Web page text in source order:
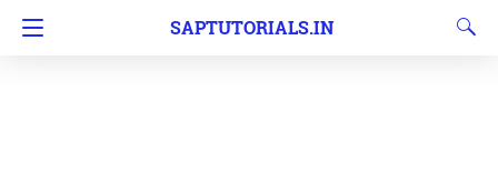
SAPTUTORIALS.IN